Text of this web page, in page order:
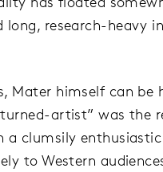
long, research-heavy
Mater himself can
artist” was the
a clumsily
to Western